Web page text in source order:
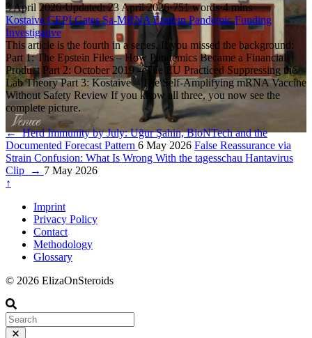
3 April 2026·Updated: 23 April 2026·751 words·4 mins
Kostaive CEPIGatesSa-MRNA EpsteinPandemicFunding
Investigative
This article is the fourth in a series. If you missed the background:
Part 1: The Epstein Files – How Pandemics Became a Financial
Product Part 2: October 2019 – The EU Practiced Suppressing the
Lab Theory Part 3: Kostaive – The Self-Amplifying mRNA Vaccine
Without Safety Review If you know all three, you now see the
complete picture.
←Herd Immunity by July: Uğur Şahin, BioNTech and the
Documented Forecast Pattern 6 May 2026 False Reassurance via
Strain Confusion: What Is Wrong With the tagesschau Hantavirus
Clip
→ 7 May 2026
↑
Imprint
Privacy Policy
Contact
Methodology
Glossary
© 2026 ElizaOnSteroids